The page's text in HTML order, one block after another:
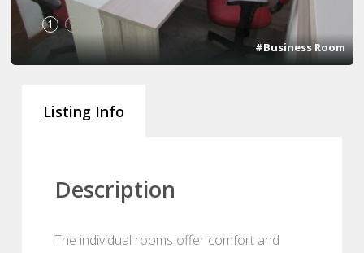
1 2
#Business Room
Listing Info
Description
The individual rooms offer comfort and